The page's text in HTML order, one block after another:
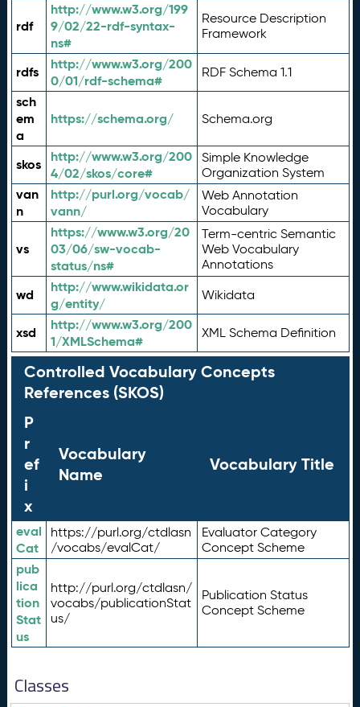
rdf
http://www.w3.org/199
9/02/22-rdf-syntax-
ns#
Resource Description
Framework
rdfs
http://www.w3.org/200
0/01/rdf-schema#
RDF Schema 1.1
sch
em
a
https://schema.org/ Schema.org
skos
http://www.w3.org/200
4/02/skos/core#
Simple Knowledge
Organization System
van
n
http://purl.org/vocab/
vann/
Web Annotation
Vocabulary
vs
https://www.w3.org/20
03/06/sw-vocab-
status/ns#
Term-centric Semantic
Web Vocabulary
Annotations
wd
http://www.wikidata.or
g/entity/
Wikidata
xsd
http://www.w3.org/200
1/XMLSchema#
XML Schema Definition
Controlled Vocabulary Concepts
References (SKOS)
P
r
ef
i
x
Vocabulary
Name
Vocabulary Title
eval
Cat
https://purl.org/ctdlasn
/vocabs/evalCat/
Evaluator Category
Concept Scheme
pub
lica
tion
Stat
us
http://purl.org/ctdlasn/
vocabs/publicationStat
us/
Publication Status
Concept Scheme
Classes